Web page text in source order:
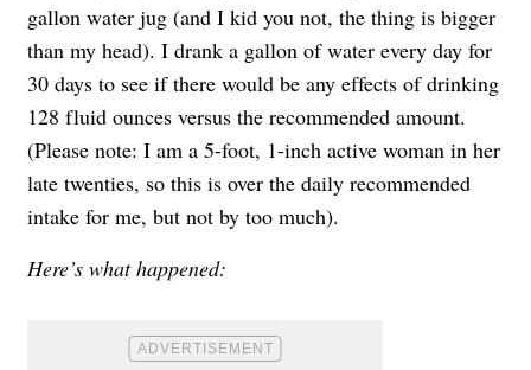
gallon water jug (and I kid you not, the thing is bigger
than my head). I drank a gallon of water every day for
30 days to see if there would be any effects of drinking
128 fluid ounces versus the recommended amount.
(Please note: I am a 5-foot, 1-inch active woman in her
late twenties, so this is over the daily recommended
intake for me, but not by too much).
Here’s what happened: